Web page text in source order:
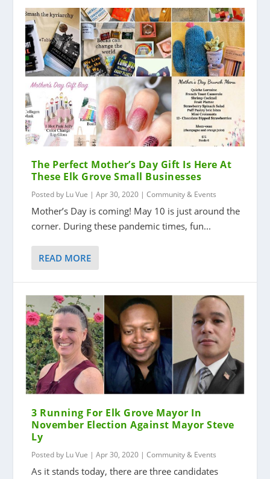
The Perfect Mother’s Day Gift Is Here At
These Elk Grove Small Businesses
Posted by Lu Vue |Apr 30, 2020 |Community & Events
Mother’s Day is coming! May 10 is just around the
corner. During these pandemic times, fun...
READ MORE
3 Running For Elk Grove Mayor In
November Election Against Mayor Steve
Ly
Posted by Lu Vue |Apr 30, 2020 |Community & Events
As it stands today, there are three candidates